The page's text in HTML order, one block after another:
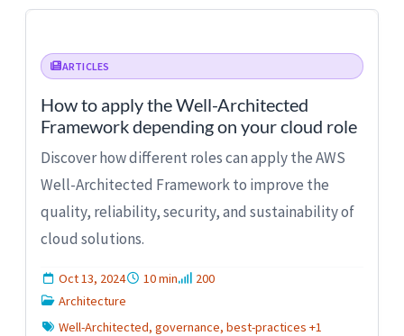
ARTICLES
How to apply the Well-Architected
Framework depending on your cloud role
Discover how different roles can apply the AWS
Well-Architected Framework to improve the
quality, reliability, security, and sustainability of
cloud solutions.
Oct 13, 2024 10 min
200
Architecture
Well-Architected, governance, best-practices +1